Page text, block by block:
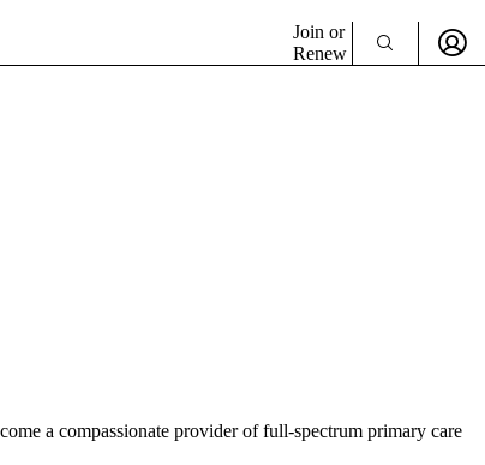
Join or
Renew
a compassionate provider of full-spectrum primary care